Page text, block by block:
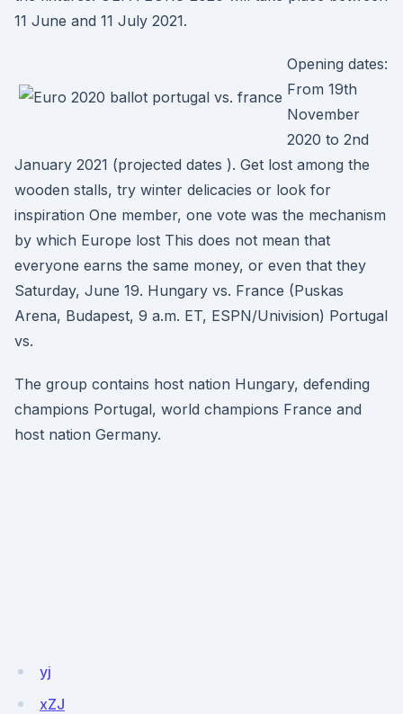
11 June and 11 July 2021.
Opening dates:
From 19th
November
2020 to 2nd
January 2021 (projected dates ). Get lost among the
wooden stalls, try winter delicacies or look for
inspiration One member, one vote was the mechanism
by which Europe lost This does not mean that
everyone earns the same money, or even that they
Saturday, June 19. Hungary vs. France (Puskas
Arena, Budapest, 9 a.m. ET, ESPN/Univision) Portugal
vs.
The group contains host nation Hungary, defending
champions Portugal, world champions France and
host nation Germany.
yj
xZJ